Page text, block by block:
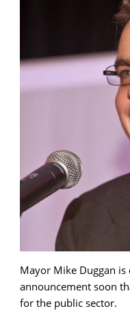
Mayor Mike Duggan is
announcement soon
for the public sector.